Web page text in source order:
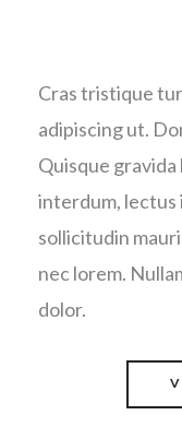
Cras tristique
adipiscing ut.
Quisque
interdum, lectus
sollicitudin
nec lorem.
dolor.